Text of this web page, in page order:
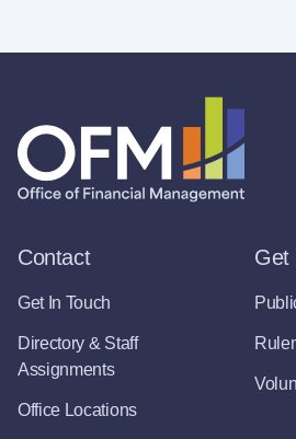
Contact
Get In Touch
Directory & Staff
Assignments
Office Locations
Get